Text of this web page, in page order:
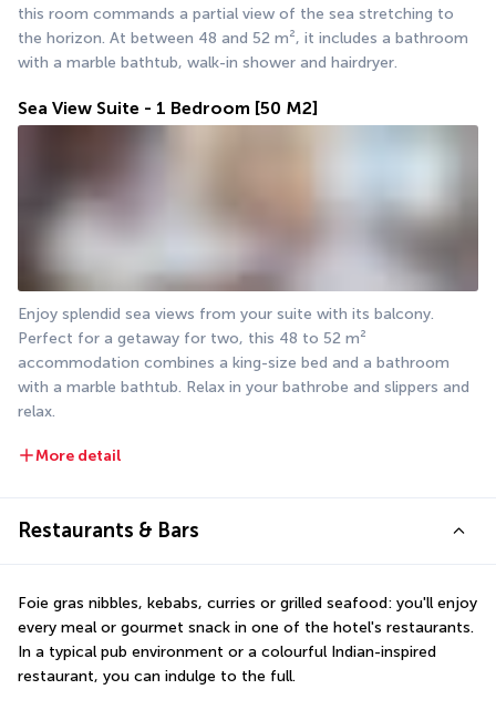
this room commands a partial view of the sea stretching to
the horizon. At between 48 and 52 m², it includes a bathroom
with a marble bathtub, walk-in shower and hairdryer.
Sea View Suite - 1 Bedroom [50 M2]
Enjoy splendid sea views from your suite with its balcony.
Perfect for a getaway for two, this 48 to 52 m²
accommodation combines a king-size bed and a bathroom
with a marble bathtub. Relax in your bathrobe and slippers and
relax.
More detail
Restaurants & Bars
Foie gras nibbles, kebabs, curries or grilled seafood: you'll enjoy
every meal or gourmet snack in one of the hotel's restaurants.
In a typical pub environment or a colourful Indian-inspired
restaurant, you can indulge to the full.